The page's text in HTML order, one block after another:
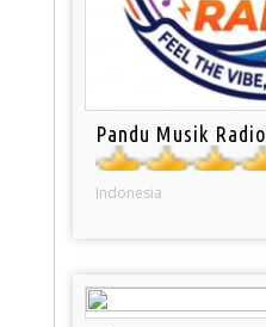
Pandu Musik Radio
Indonesia